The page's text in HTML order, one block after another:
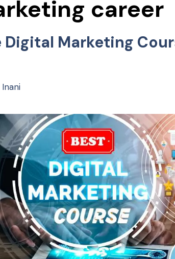
career
Digital Marketing
Inani